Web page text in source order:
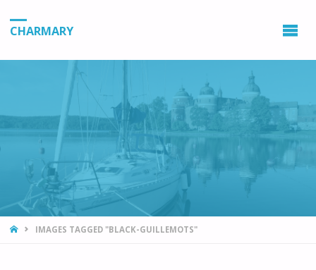
CHARMARY
HOMEIMAGES TAGGED "BLACK-GUILLEMOTS"